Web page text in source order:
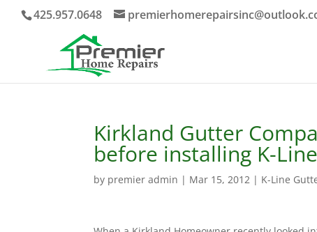
425.957.0648
Kirkland Gutter
before installing K-
by premier admin | Mar 15, 2012 | K-Line